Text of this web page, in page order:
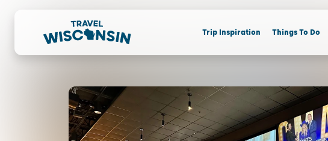
Trip Inspiration Things To Do